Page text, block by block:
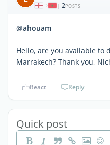
| 2POSTS
@ahouam
Hello, are you available to
Marrakech? Thank you,
React Reply
Quick post